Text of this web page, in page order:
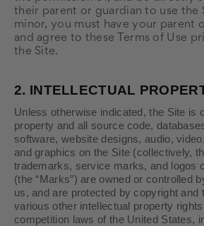
their parent or guardian to use the
minor, you must have your parent
and agree to these Terms of Use
the Site.
2. INTELLECTUAL
Unless otherwise indicated, the Site is
property and all source code,
software, website designs, audio,
and graphics on the Site (collectively,
trademarks, service marks, and logos
(the “Marks”) are owned or controlled
us, and are protected by copyright and
various other intellectual property
competition laws of the United States,